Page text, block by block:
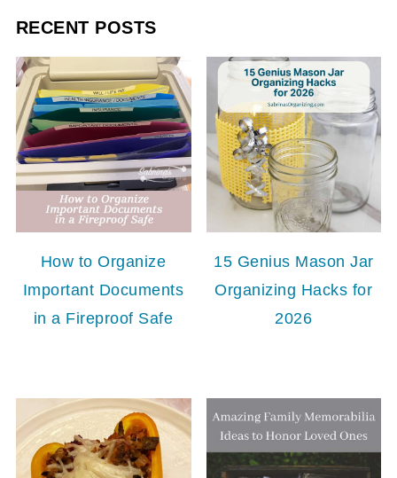
RECENT POSTS
How to Organize
Important Documents
in a Fireproof Safe
15 Genius Mason Jar
Organizing Hacks for
2026